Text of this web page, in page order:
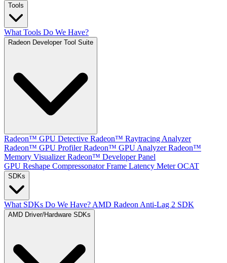
Tools
What Tools Do We Have?
Radeon Developer Tool Suite
Radeon™ GPU Detective Radeon™ Raytracing Analyzer
Radeon™ GPU Profiler Radeon™ GPU Analyzer Radeon™
Memory Visualizer Radeon™ Developer Panel
GPU Reshape Compressonator Frame Latency Meter OCAT
SDKs
What SDKs Do We Have? AMD Radeon Anti-Lag 2 SDK
AMD Driver/Hardware SDKs